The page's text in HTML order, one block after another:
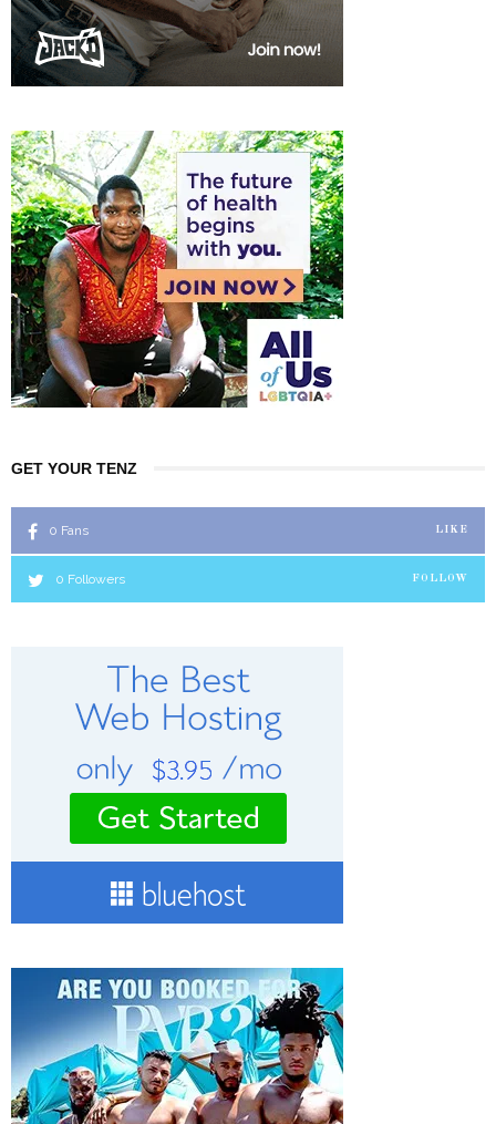
GET YOUR TENZ
0 Fans LIKE
0 Followers FOLLOW